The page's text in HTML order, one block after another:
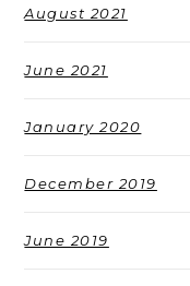
August 2021
June 2021
January 2020
December 2019
June 2019